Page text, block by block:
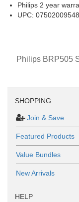
Philips 2 year
UPC:
Philips BRP505
SHOPPING
Join & Save
Featured Products
Value Bundles
New Arrivals
HELP